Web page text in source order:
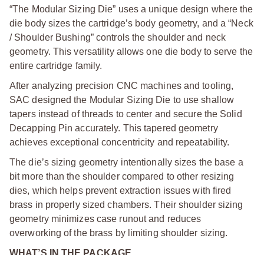
“The Modular Sizing Die” uses a unique design where the
die body sizes the cartridge’s body geometry, and a “Neck
/ Shoulder Bushing” controls the shoulder and neck
geometry. This versatility allows one die body to serve the
entire cartridge family.
After analyzing precision CNC machines and tooling,
SAC designed the Modular Sizing Die to use shallow
tapers instead of threads to center and secure the Solid
Decapping Pin accurately. This tapered geometry
achieves exceptional concentricity and repeatability.
The die’s sizing geometry intentionally sizes the base a
bit more than the shoulder compared to other resizing
dies, which helps prevent extraction issues with fired
brass in properly sized chambers. Their shoulder sizing
geometry minimizes case runout and reduces
overworking of the brass by limiting shoulder sizing.
WHAT’S IN THE PACKAGE